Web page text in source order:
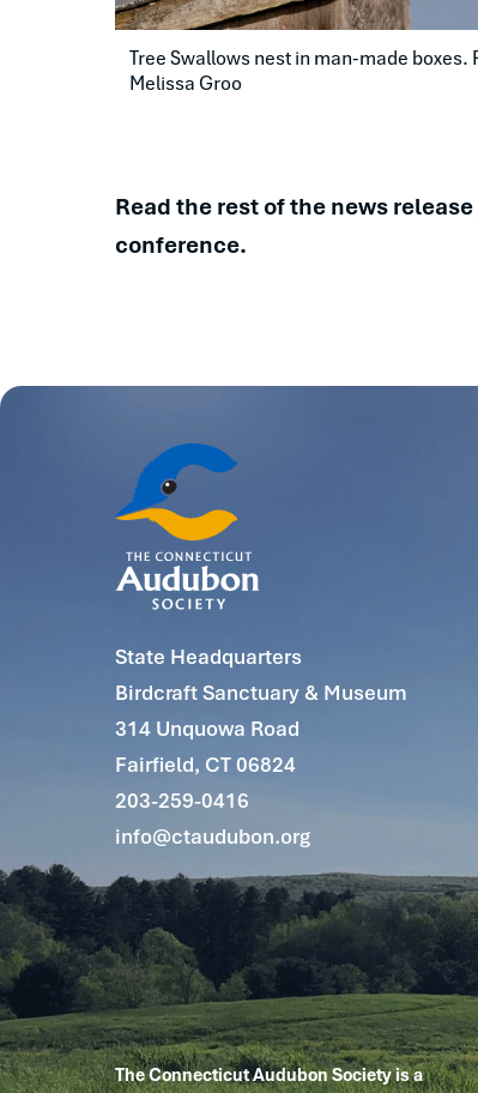
Tree Swallows nest in man-made boxes.
Melissa Groo
Read the rest of the news release
conference.
State Headquarters
Birdcraft Sanctuary & Museum
314 Unquowa Road
Fairfield, CT 06824
203-259-0416
info@ctaudubon.org
The Connecticut Audubon Society is a